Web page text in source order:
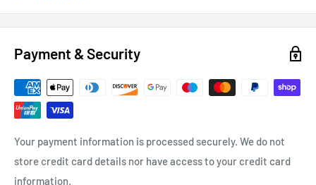
colleagues, bosses, or friends who have a great sense of
humour and enjoy joke gifts
Versatile Joke Gifts: Whether its for your dad, boss,
the ultimate joke gift that suits diverse occasions with its
cheeky playfulness.
Hilarious Design: Our unique Arse Face Soap is humorously
crafted for playful distinctions, making it a standout as
both mens and womens soap, perfect for light hearted gift
Payment & Security
Your payment information is processed securely. We do not
store credit card details nor have access to your credit card
information.